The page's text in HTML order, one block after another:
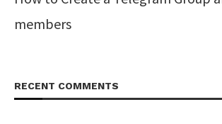
members
RECENT COMMENTS